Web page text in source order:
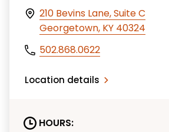
210 Bevins Lane, Suite C
Georgetown, KY 40324
502.868.0622
Location details
HOURS: